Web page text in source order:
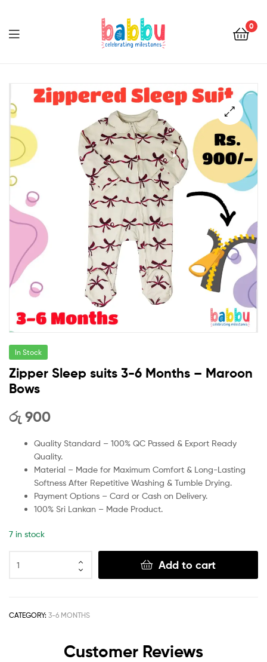
0
In Stock
Zipper Sleep suits 3-6 Months – Maroon
Bows
රු 900
Quality Standard – 100% QC Passed & Export Ready
Quality.
Material – Made for Maximum Comfort & Long-Lasting
Softness After Repetitive Washing & Tumble Drying.
Payment Options – Card or Cash on Delivery.
100% Sri Lankan – Made Product.
7 in stock
Add to cart
CATEGORY: 3-6 MONTHS
Customer Reviews